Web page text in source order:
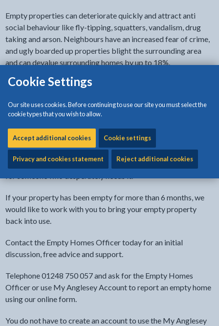
Cookie Settings
Our site uses cookies. Before continuing to use our site you must select the
cookie types that you wish to allow.
Accept additional cookies Cookie settings
Privacy and cookies statement Reject additional cookies
Empty properties can deteriorate quickly and attract anti
social behaviour like fly-tipping, squatters, vandalism, drug
taking and arson. Neighbours have an increased fear of crime,
and ugly boarded up properties blight the surrounding area
and can devalue surrounding homes by up to 18%.
It’s a worry
You may be losing sleep worrying about who is breaking in
tonight.
People need homes
Bringing your property back into use creates a secure home
If your property has been empty for more than 6 months, we
would like to work with you to bring your empty property
back into use.
Contact the Empty Homes Officer today for an initial
discussion, free advice and support.
Telephone 01248 750 057 and ask for the Empty Homes
Officer or use My Anglesey Account to report an empty home
using our online form.
You do not have to create an account to use the My Anglesey